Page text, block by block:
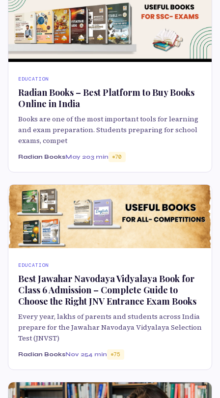
EDUCATION
Radian Books – Best Platform to Buy Books
Online in India
Books are one of the most important tools for learning
and exam preparation. Students preparing for school
exams, compet
Radian BooksMay 203 min 70
EDUCATION
Best Jawahar Navodaya Vidyalaya Book for
Class 6 Admission – Complete Guide to
Choose the Right JNV Entrance Exam Books
Every year, lakhs of parents and students across India
prepare for the Jawahar Navodaya Vidyalaya Selection
Test (JNVST)
Radian BooksNov 254 min 75